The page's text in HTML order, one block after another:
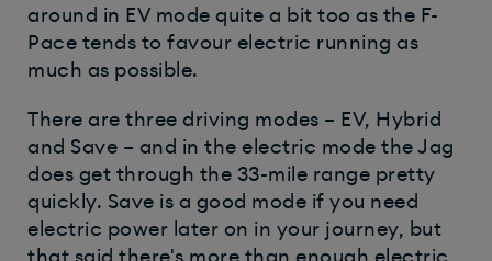
around in EV mode quite a bit too as the F-
Pace tends to favour electric running as
much as possible.
There are three driving modes – EV, Hybrid
and Save – and in the electric mode the Jag
does get through the 33-mile range pretty
quickly. Save is a good mode if you need
electric power later on in your journey, but
that said there's more than enough electric